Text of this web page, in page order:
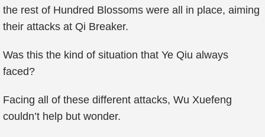
the rest of Hundred Blossoms were all in place, aiming
their attacks at Qi Breaker.
Was this the kind of situation that Ye Qiu always
faced?
Facing all of these different attacks, Wu Xuefeng
couldn’t help but wonder.